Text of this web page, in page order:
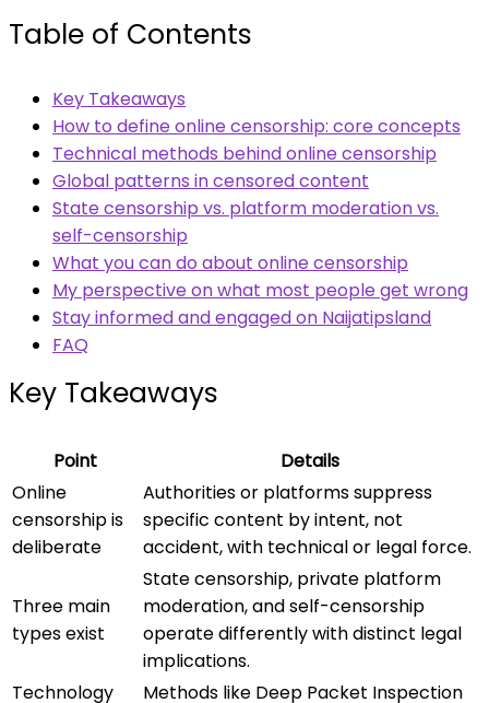
Table of Contents
Key Takeaways
How to define online censorship: core concepts
Technical methods behind online censorship
Global patterns in censored content
State censorship vs. platform moderation vs.
self-censorship
What you can do about online censorship
My perspective on what most people get wrong
Stay informed and engaged on Naijatipsland
FAQ
Key Takeaways
Point
Details
Online
censorship is
deliberate
Authorities or platforms suppress
specific content by intent, not
accident, with technical or legal force.
Three main
types exist
State censorship, private platform
moderation, and self-censorship
operate differently with distinct legal
implications.
Technology
Methods like Deep Packet Inspection